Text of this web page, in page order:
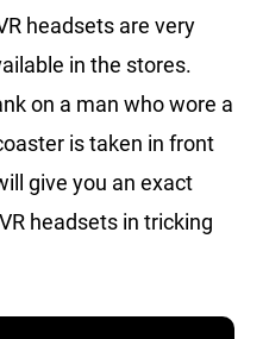
headsets are very
in the stores.
on a man who wore a
is taken in front
give you an exact
headsets in tricking